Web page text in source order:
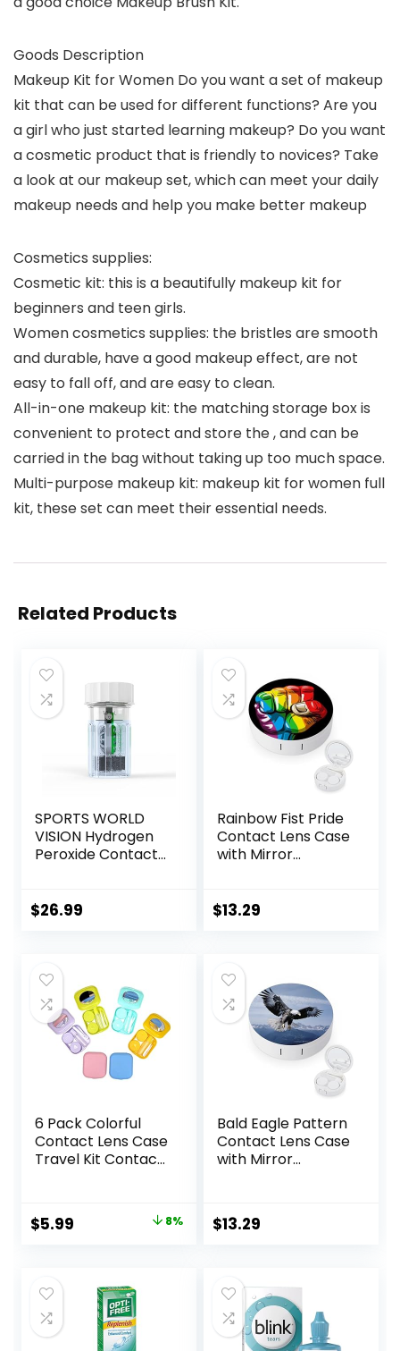
Goods Description
Makeup Kit for Women Do you want a set of makeup
kit that can be used for different functions? Are you
a girl who just started learning makeup? Do you want
a cosmetic product that is friendly to novices? Take
a look at our makeup set, which can meet your daily
makeup needs and help you make better makeup
Cosmetics supplies: ​
Cosmetic kit: this is a beautifully makeup kit for
beginners and teen girls.
Women cosmetics supplies: the bristles are smooth
and durable, have a good makeup effect, are not
easy to fall off, and are easy to clean.
All-in-one makeup kit: the matching storage box is
convenient to protect and store the , and can be
carried in the bag without taking up too much space.
Multi-purpose makeup kit: makeup kit for women full
kit, these set can meet their essential needs.
Related Products
SPORTS WORLD
VISION Hydrogen
Peroxide Contact
Carry Vented
Contact Lens
Cleaning
Container for
Everyday Use
$26.99
Rainbow Fist Pride
Contact Lens Case
with Mirror
Travel Kit
$13.29
6 Pack Colorful
Contact Lens Case
Travel Kit Contact
with Mirror Bottle
Tweezers Stick
Original
$6.49.
$5.99
$5.99.
8%
Bald Eagle Pattern
Contact Lens Case
with Mirror
Travel Kit
$13.29